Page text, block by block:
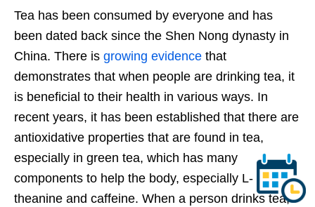
Tea has been consumed by everyone and has
been dated back since the Shen Nong dynasty in
China. There is growing evidence that
demonstrates that when people are drinking tea, it
is beneficial to their health in various ways. In
recent years, it has been established that there are
antioxidative properties that are found in tea,
especially in green tea, which has many
components to help the body, especially L-
theanine and caffeine. When a person drinks tea,